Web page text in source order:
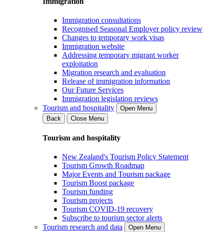
Immigration consultations
Recognised Seasonal Employer policy review
Changes to temporary work visas
Immigration website
Addressing temporary migrant worker
exploitation
Migration research and evaluation
Release of immigration information
Our Future Services
Immigration legislation reviews
Tourism and hospitality
Open Menu
Back
Close Menu
Tourism and hospitality
New Zealand's Tourism Policy Statement
Tourism Growth Roadmap
Major Events and Tourism package
Tourism Boost package
Tourism funding
Tourism projects
Tourism COVID-19 recovery
Subscribe to tourism sector alerts
Tourism research and data
Open Menu